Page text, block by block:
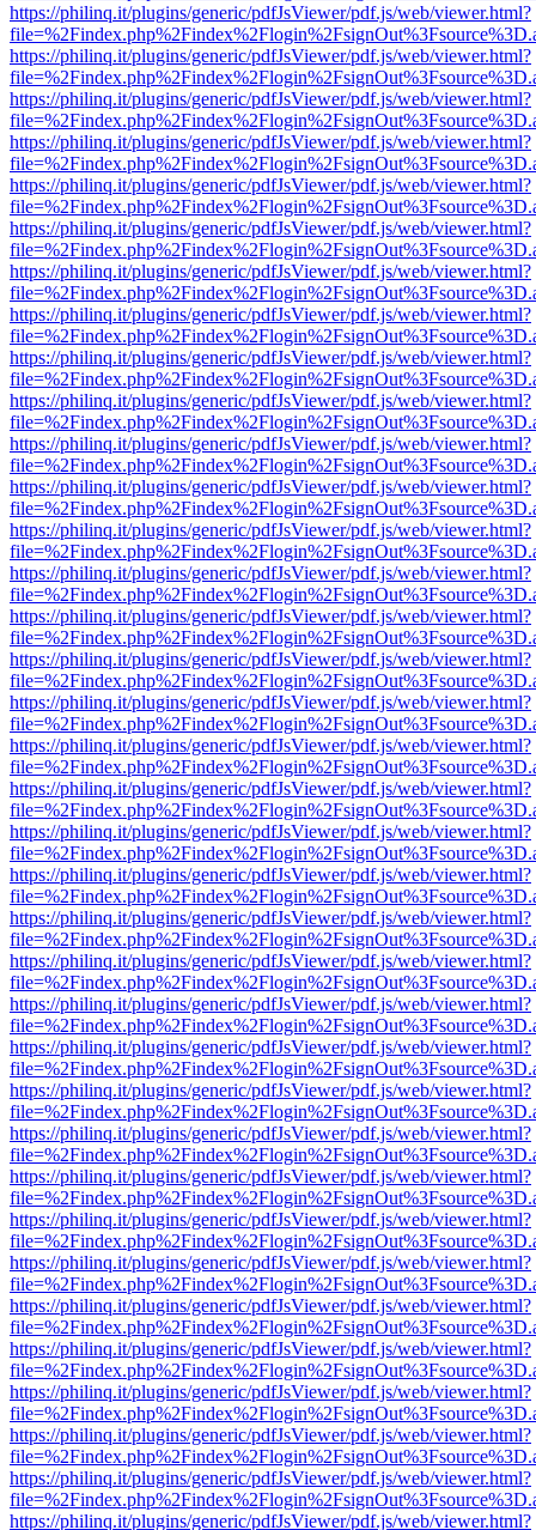
https://philinq.it/plugins/generic/pdfJsViewer/pdf.js/web/viewer.html?
https://philinq.it/plugins/generic/pdfJsViewer/pdf.js/web/viewer.html?
https://philinq.it/plugins/generic/pdfJsViewer/pdf.js/web/viewer.html?
https://philinq.it/plugins/generic/pdfJsViewer/pdf.js/web/viewer.html?
https://philinq.it/plugins/generic/pdfJsViewer/pdf.js/web/viewer.html?
https://philinq.it/plugins/generic/pdfJsViewer/pdf.js/web/viewer.html?
https://philinq.it/plugins/generic/pdfJsViewer/pdf.js/web/viewer.html?
https://philinq.it/plugins/generic/pdfJsViewer/pdf.js/web/viewer.html?
https://philinq.it/plugins/generic/pdfJsViewer/pdf.js/web/viewer.html?
https://philinq.it/plugins/generic/pdfJsViewer/pdf.js/web/viewer.html?
https://philinq.it/plugins/generic/pdfJsViewer/pdf.js/web/viewer.html?
https://philinq.it/plugins/generic/pdfJsViewer/pdf.js/web/viewer.html?
https://philinq.it/plugins/generic/pdfJsViewer/pdf.js/web/viewer.html?
https://philinq.it/plugins/generic/pdfJsViewer/pdf.js/web/viewer.html?
https://philinq.it/plugins/generic/pdfJsViewer/pdf.js/web/viewer.html?
https://philinq.it/plugins/generic/pdfJsViewer/pdf.js/web/viewer.html?
https://philinq.it/plugins/generic/pdfJsViewer/pdf.js/web/viewer.html?
https://philinq.it/plugins/generic/pdfJsViewer/pdf.js/web/viewer.html?
https://philinq.it/plugins/generic/pdfJsViewer/pdf.js/web/viewer.html?
https://philinq.it/plugins/generic/pdfJsViewer/pdf.js/web/viewer.html?
https://philinq.it/plugins/generic/pdfJsViewer/pdf.js/web/viewer.html?
https://philinq.it/plugins/generic/pdfJsViewer/pdf.js/web/viewer.html?
https://philinq.it/plugins/generic/pdfJsViewer/pdf.js/web/viewer.html?
https://philinq.it/plugins/generic/pdfJsViewer/pdf.js/web/viewer.html?
https://philinq.it/plugins/generic/pdfJsViewer/pdf.js/web/viewer.html?
https://philinq.it/plugins/generic/pdfJsViewer/pdf.js/web/viewer.html?
https://philinq.it/plugins/generic/pdfJsViewer/pdf.js/web/viewer.html?
https://philinq.it/plugins/generic/pdfJsViewer/pdf.js/web/viewer.html?
https://philinq.it/plugins/generic/pdfJsViewer/pdf.js/web/viewer.html?
https://philinq.it/plugins/generic/pdfJsViewer/pdf.js/web/viewer.html?
https://philinq.it/plugins/generic/pdfJsViewer/pdf.js/web/viewer.html?
https://philinq.it/plugins/generic/pdfJsViewer/pdf.js/web/viewer.html?
https://philinq.it/plugins/generic/pdfJsViewer/pdf.js/web/viewer.html?
https://philinq.it/plugins/generic/pdfJsViewer/pdf.js/web/viewer.html?
https://philinq.it/plugins/generic/pdfJsViewer/pdf.js/web/viewer.html?
https://philinq.it/plugins/generic/pdfJsViewer/pdf.js/web/viewer.html?